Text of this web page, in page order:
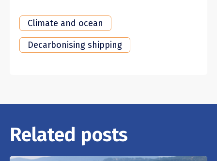
Climate and ocean
Decarbonising shipping
Related posts